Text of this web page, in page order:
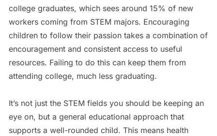
college graduates, which sees around 15% of new
workers coming from STEM majors. Encouraging
children to follow their passion takes a combination of
encouragement and consistent access to useful
resources. Failing to do this can keep them from
attending college, much less graduating.
It’s not just the STEM fields you should be keeping an
eye on, but a general educational approach that
supports a well-rounded child. This means health